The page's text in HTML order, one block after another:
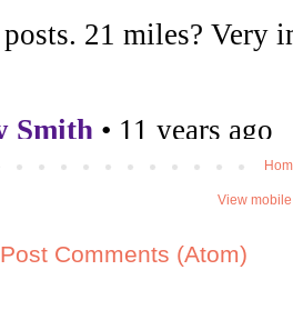
View
Post Comments (Atom)